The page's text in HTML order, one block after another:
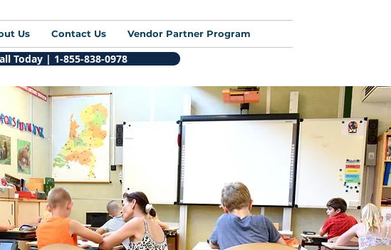
Us Contact Us Vendor Partner Program
Today | 1-855-838-0978